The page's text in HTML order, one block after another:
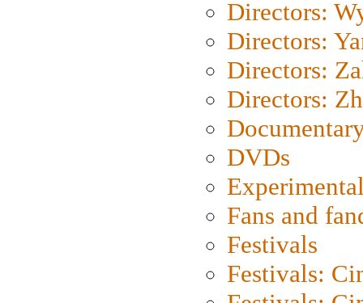
Directors:
Directors:
Directors:
Directors:
DVDs
Fans and
Festivals
Festivals: